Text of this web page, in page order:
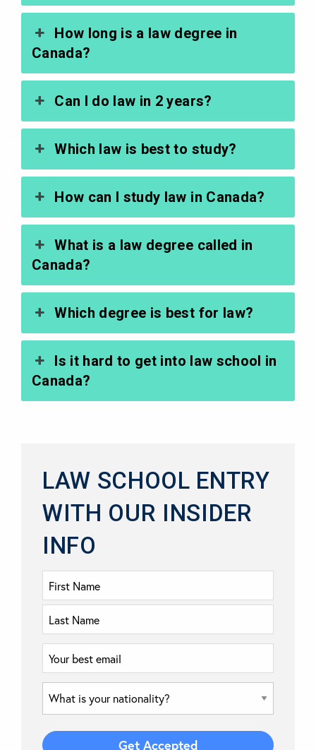
How long is a law degree in
Canada?
Can I do law in 2 years?
Which law is best to study?
How can I study law in Canada?
What is a law degree called in
Canada?
Which degree is best for law?
Is it hard to get into law school in
Canada?
LAW SCHOOL ENTRY
WITH OUR INSIDER
INFO